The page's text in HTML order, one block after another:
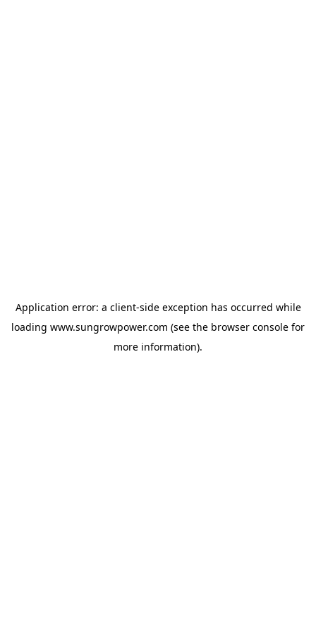
Application error: a client-side exception has occurred while
loading www.sungrowpower.com (see the browser console for
more information).